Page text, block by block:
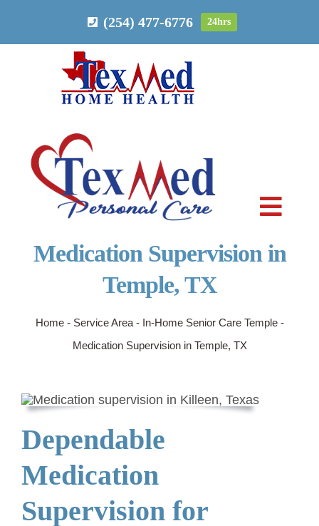
(254) 477-6776 24hrs
PERSONAL CARE
ABOUT
BLOG
Medication Supervision in
Temple, TX
Home- Service Area- In-Home Senior Care Temple-
Medication Supervision in Temple, TX
Dependable
Medication
Supervision for